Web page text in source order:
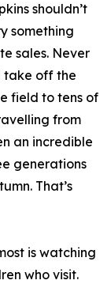
shouldn’t
something
sales. Never
take off the
field to tens of
from
an incredible
generations
That’s
is watching
who visit.